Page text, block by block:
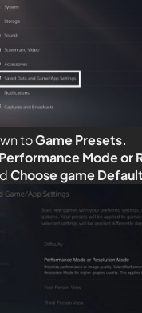
toGame Presets.
Performance Mode or
Choose game Default